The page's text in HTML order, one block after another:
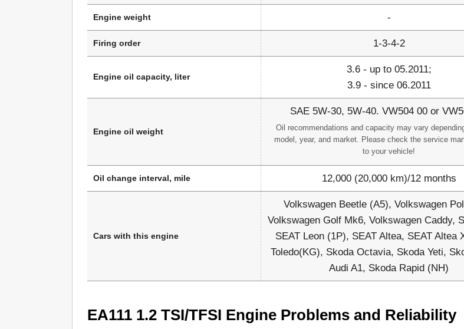
Engine weight -
Firing order 1-3-4-2
Engine oil capacity, liter
3.6 - up to 05.2011;
3.9 - since 06.2011
Engine oil weight
SAE 5W-30, 5W-40. VW504 00 or
Oil recommendations and capacity may vary
model, year, and market. Please check the service
to your vehicle!
Oil change interval, mile 12,000 (20,000 km)/12 months
Cars with this engine
Volkswagen Beetle (A5), Volkswagen
Volkswagen Golf Mk6, Volkswagen Caddy,
SEAT Leon (1P), SEAT Altea, SEAT Altea
Toledo(KG), Skoda Octavia, Skoda Yeti,
Audi A1, Skoda Rapid (NH)
EA111 1.2 TSI/TFSI Engine Problems and Reliability